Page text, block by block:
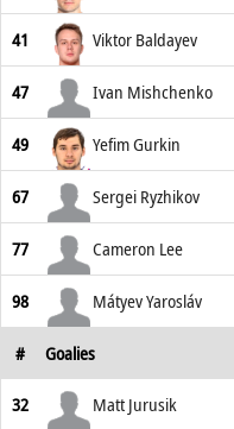
41 Viktor Baldayev
47 Ivan Mishchenko
49 Yefim Gurkin
67 Sergei Ryzhikov
77 Cameron Lee
98 Mátyev Yarosláv
# Goalies
32 Matt Jurusik